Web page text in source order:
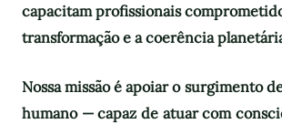
capacitam profissionais
transformação e a coerência
Nossa missão é apoiar o surgimento
humano — capaz de atuar com